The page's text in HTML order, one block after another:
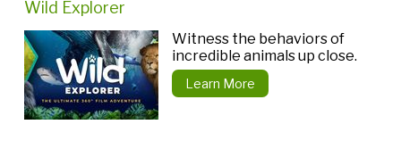
Wild Explorer
Witness the behaviors of
incredible animals up close.
Learn More